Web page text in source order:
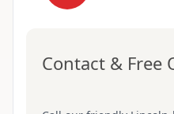
Contact & Free